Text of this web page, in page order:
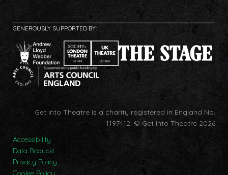
GENEROUSLY SUPPORTED BY:
Get Into Theatre is a charity registered in England No.
1197412. © Get Into Theatre 2026
Accessibility
Data Request
Privacy Policy
Cookie Policy